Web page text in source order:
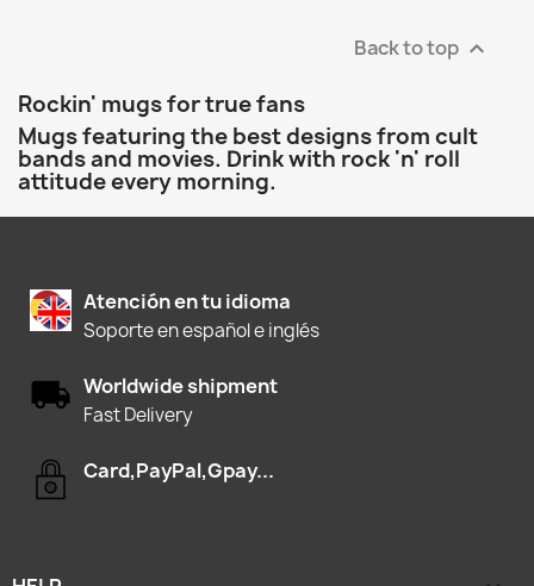
Back to top 
Rockin' mugs for true fans
Mugs featuring the best designs from cult
bands and movies. Drink with rock 'n' roll
attitude every morning.
Atención en tu idioma
Soporte en español e inglés
Worldwide shipment
Fast Delivery
Card,PayPal,Gpay...